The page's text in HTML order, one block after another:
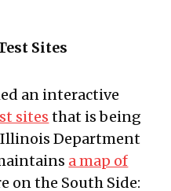
Sites
an interactive
sites that is being
Department
a map of
on the South Side: